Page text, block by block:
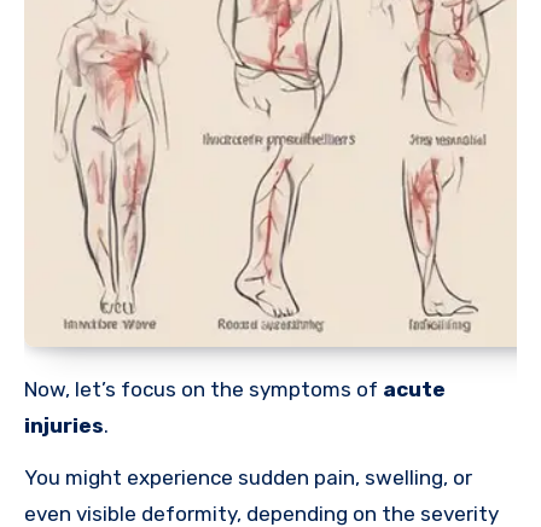
Now, let’s focus on the symptoms of acute
injuries.
You might experience sudden pain, swelling, or
even visible deformity, depending on the severity